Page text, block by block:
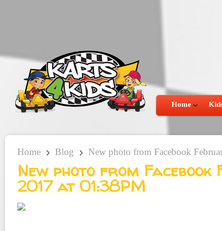
Home
Home Blog New photo from Facebook
New photo from
2017 at 01:38PM